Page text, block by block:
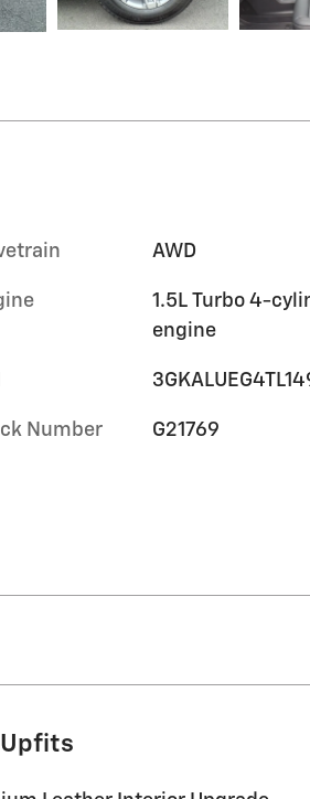
AWD
1.5L Turbo 4-
engine
Number G21769
Upfits